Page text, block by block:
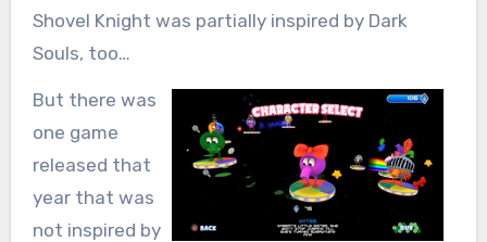
Shovel Knight was partially inspired by Dark
Souls, too…
But there was
one game
released that
year that was
not inspired by